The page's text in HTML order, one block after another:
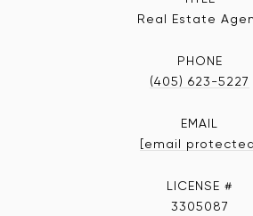
Real Estate
PHONE
(405) 623-5227
EMAIL
[email
3305087